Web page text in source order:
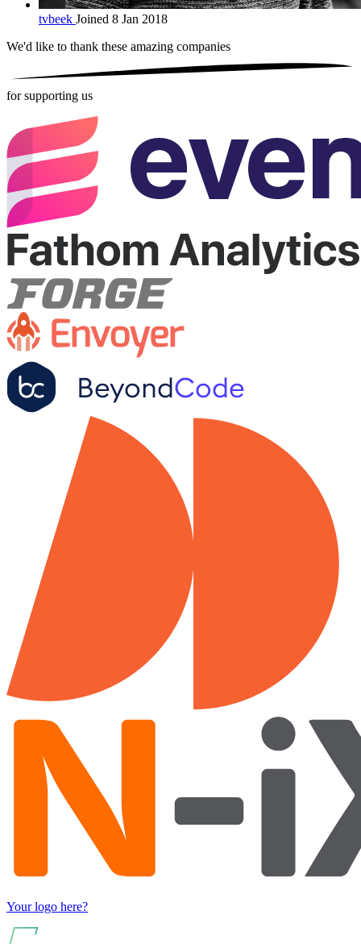
tvbeek Joined 8 Jan 2018
We'd like to thank these amazing companies
for supporting us
Your logo here?